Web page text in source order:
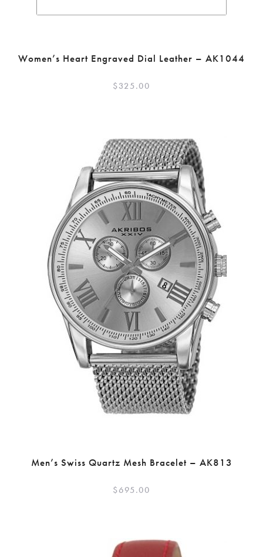
Women’s Heart Engraved Dial Leather – AK1044
$325.00
Men’s Swiss Quartz Mesh Bracelet – AK813
$695.00